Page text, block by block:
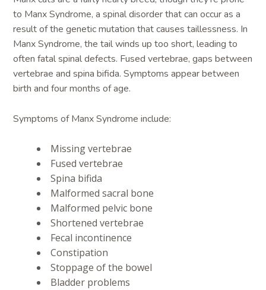
to Manx Syndrome, a spinal disorder that can occur as a
result of the genetic mutation that causes taillessness. In
Manx Syndrome, the tail winds up too short, leading to
often fatal spinal defects. Fused vertebrae, gaps between
vertebrae and spina bifida. Symptoms appear between
birth and four months of age.
Symptoms of Manx Syndrome include:
Missing vertebrae
Fused vertebrae
Spina bifida
Malformed sacral bone
Malformed pelvic bone
Shortened vertebrae
Fecal incontinence
Constipation
Stoppage of the bowel
Bladder problems